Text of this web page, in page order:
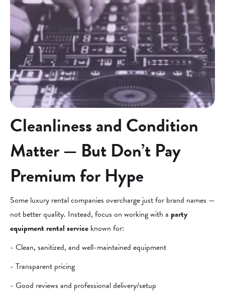
Cleanliness and Condition
Matter — But Don’t Pay
Premium for Hype
Some luxury rental companies overcharge just for brand names —
not better quality. Instead, focus on working with a party
equipment rental service known for:
- Clean, sanitized, and well-maintained equipment
- Transparent pricing
- Good reviews and professional delivery/setup